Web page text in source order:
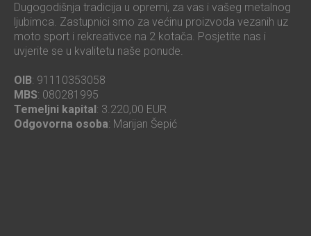
Dugogodišnja tradicija u opremi, za vas i vašeg metalnog
ljubimca. Zastupnici smo za većinu proizvoda vezanih uz
moto sport i rekreativce na 2 kotača. Posjetite nas i
uvjerite se u kvalitetu naše ponude.
OIB: 91110353058
MBS: 080281995
Temeljni kapital: 3.220,00 EUR
Odgovorna osoba: Marijan Šepić